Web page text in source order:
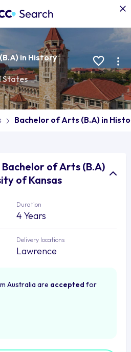
in History
States
Bachelor of Arts (B.A) in
of Arts (B.A)
of Kansas
Duration
4 Years
Delivery locations
Lawrence
Australia are accepted for